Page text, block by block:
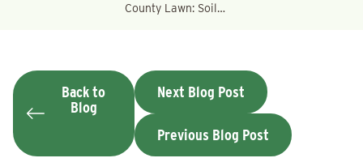
County Lawn: Soil…
Back to
Blog
Next Blog Post
Previous Blog Post